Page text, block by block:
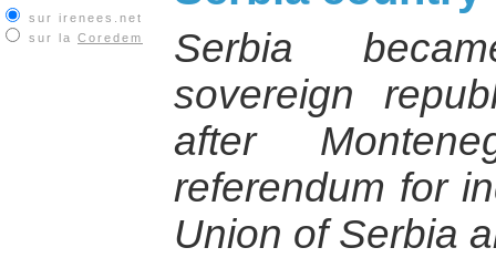
sur irenees.net
sur la Coredem
Serbia
sovereign
after
referendum for
Union of Serbia